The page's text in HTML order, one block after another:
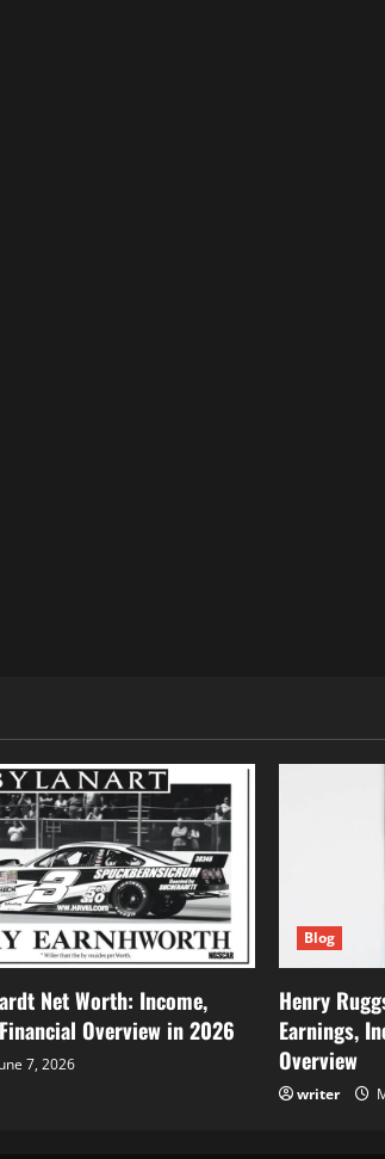
Net Worth: Income,
Overview in 2026
7, 2026
Blog
Henry
Earnings,
Overview
writer